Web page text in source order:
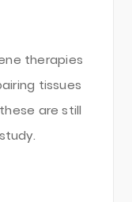
therapies
tissues
are still